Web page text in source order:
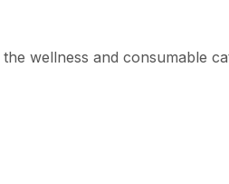
wellness and consumable